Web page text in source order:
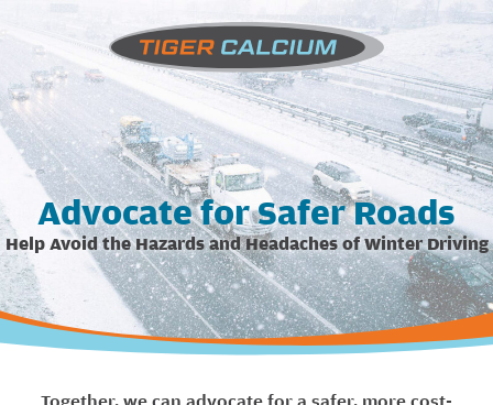
Advocate for Safer Roads
Help Avoid the Hazards and Headaches of Winter Driving
Together, we can advocate for a safer, more cost-